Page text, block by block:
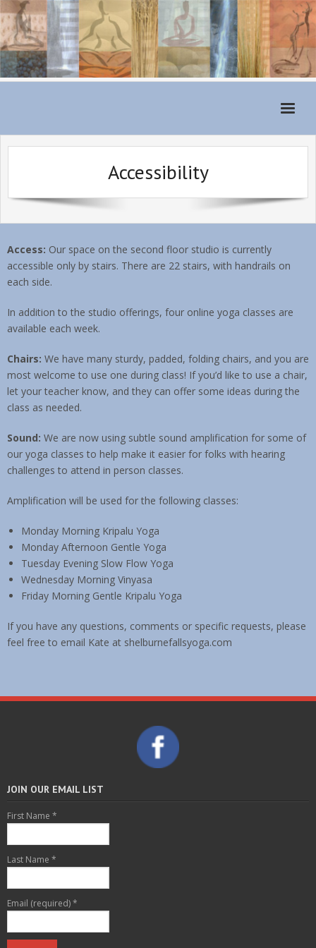
Home
About
Teachers
Class Fees
Accessibility
Access: Our space on the second floor studio is currently
accessible only by stairs. There are 22 stairs, with handrails on
each side.
In addition to the studio offerings, four online yoga classes are
available each week.
Chairs: We have many sturdy, padded, folding chairs, and you are
most welcome to use one during class! If you’d like to use a chair,
let your teacher know, and they can offer some ideas during the
class as needed.
Sound: We are now using subtle sound amplification for some of
our yoga classes to help make it easier for folks with hearing
challenges to attend in person classes.
Amplification will be used for the following classes:
Monday Morning Kripalu Yoga
Monday Afternoon Gentle Yoga
Tuesday Evening Slow Flow Yoga
Wednesday Morning Vinyasa
Friday Morning Gentle Kripalu Yoga
If you have any questions, comments or specific requests, please
feel free to email Kate at shelburnefallsyoga.com
JOIN OUR EMAIL LIST
First Name *
Last Name *
Email (required)*